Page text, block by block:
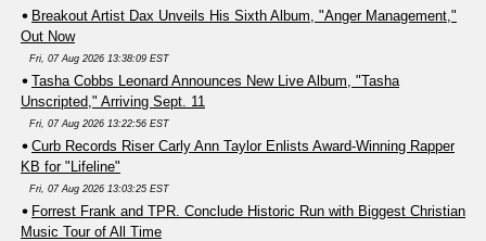
Breakout Artist Dax Unveils His Sixth Album, "Anger Management,"
Out Now
Fri, 07 Aug 2026 13:38:09 EST
Tasha Cobbs Leonard Announces New Live Album, "Tasha
Unscripted," Arriving Sept. 11
Fri, 07 Aug 2026 13:22:56 EST
Curb Records Riser Carly Ann Taylor Enlists Award-Winning Rapper
KB for "Lifeline"
Fri, 07 Aug 2026 13:03:25 EST
Forrest Frank and TPR. Conclude Historic Run with Biggest Christian
Music Tour of All Time